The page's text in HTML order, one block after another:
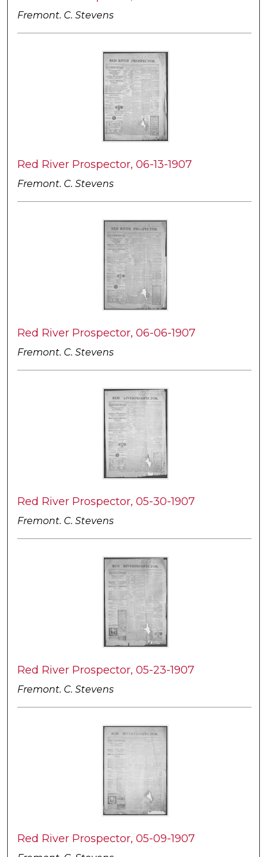
Fremont. C. Stevens
Red River Prospector, 06-13-1907
Fremont. C. Stevens
Red River Prospector, 06-06-1907
Fremont. C. Stevens
Red River Prospector, 05-30-1907
Fremont. C. Stevens
Red River Prospector, 05-23-1907
Fremont. C. Stevens
Red River Prospector, 05-09-1907